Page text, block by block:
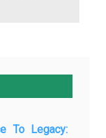
To Legacy: